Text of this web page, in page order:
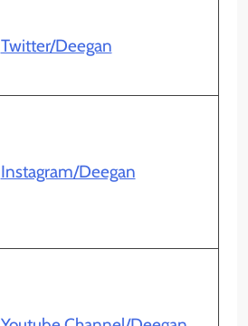
Twitter/Deegan
Instagram/Deegan